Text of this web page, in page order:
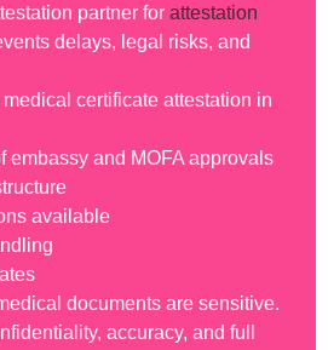
partner for attestation
delays, legal risks, and
certificate attestation in
embassy and MOFA approvals
available
documents are sensitive.
accuracy, and full